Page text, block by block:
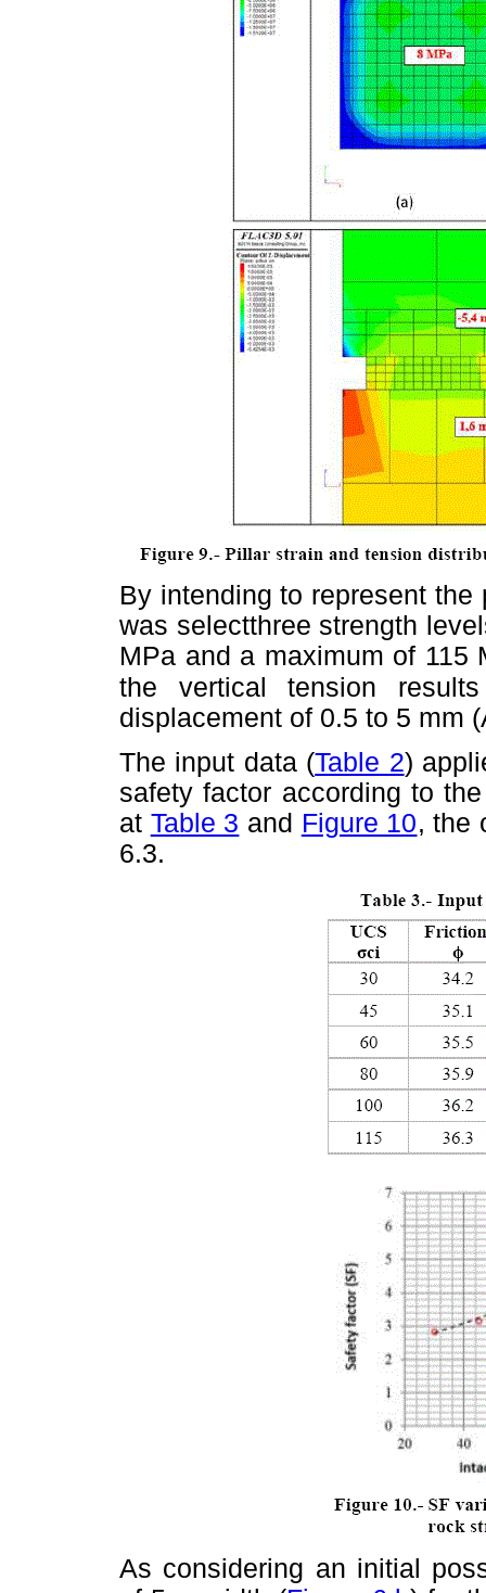
By intending to represent
was selectthree strength
MPa and a maximum of 115
the vertical
tension
displacement of 0.5 to 5 mm
The input data (Table 2)
safety factor according to
at Table 3 and Figure 10, the
6.3.
As considering an initial